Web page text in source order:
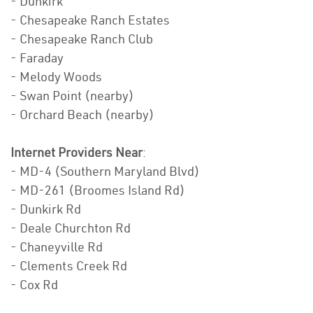
- Chesapeake Ranch Estates
- Chesapeake Ranch Club
- Faraday
- Melody Woods
- Swan Point (nearby)
- Orchard Beach (nearby)
Internet Providers Near:
- MD-4 (Southern Maryland Blvd)
- MD-261 (Broomes Island Rd)
- Dunkirk Rd
- Deale Churchton Rd
- Chaneyville Rd
- Clements Creek Rd
- Cox Rd